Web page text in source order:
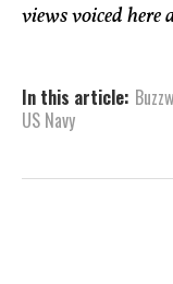
views voiced here
In this article:
US Navy